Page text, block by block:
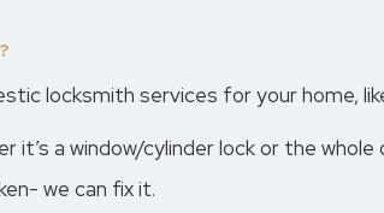
locksmith services for your home,
it’s a window/cylinder lock or the whole
we can fix it.